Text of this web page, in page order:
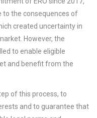
to the consequences of
created uncertainty in
However, the
to enable eligible
and benefit from the
of this process, to
and to guarantee that